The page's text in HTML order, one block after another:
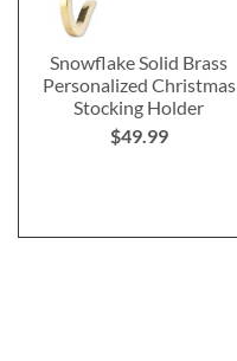
Snowflake Solid Brass
Personalized Christmas
Stocking Holder
$49.99